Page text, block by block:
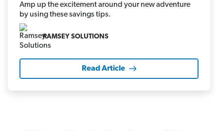
Amp up the excitement around your new adventure
by using these savings tips.
RAMSEY SOLUTIONS
Read Article